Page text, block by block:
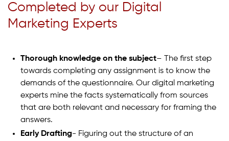
Completed by our Digital
Marketing Experts
Thorough knowledge on the subject– The first step
towards completing any assignment is to know the
demands of the questionnaire. Our digital marketing
experts mine the facts systematically from sources
that are both relevant and necessary for framing the
answers.
Early Drafting- Figuring out the structure of an